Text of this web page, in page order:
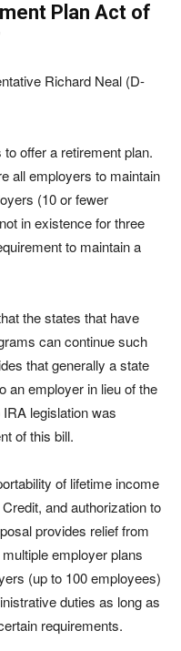
Plan Act of
Richard Neal (D-
offer a retirement plan.
all employers to maintain
(10 or fewer
in existence for three
to maintain a
the states that have
can continue such
that generally a state
an employer in lieu of the
legislation was
of this bill.
of lifetime income
and authorization to
provides relief from
employer plans
(up to 100 employees)
duties as long as
requirements.